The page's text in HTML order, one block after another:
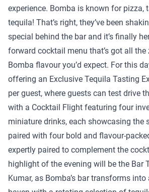
experience. Bomba is known for pizza,
tequila! That’s right, they’ve been
special behind the bar and it’s finally
forward cocktail menu that’s got all the
Bomba flavour you’d expect. For this
offering an Exclusive Tequila Tasting
per guest, where guests can test drive
with a Cocktail Flight featuring four
miniature drinks, each showcasing the
paired with four bold and flavour-
expertly paired to complement the
highlight of the evening will be the Bar
Kumar, as Bomba’s bar transforms into